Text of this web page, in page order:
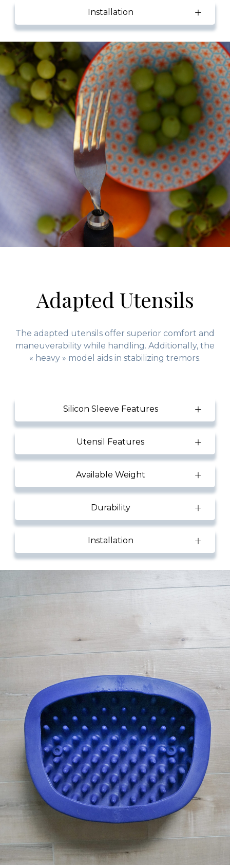
Installation
Adapted Utensils
The adapted utensils offer superior comfort and
maneuverability while handling. Additionally, the
« heavy » model aids in stabilizing tremors.
Silicon Sleeve Features
Utensil Features
Available Weight
Durability
Installation